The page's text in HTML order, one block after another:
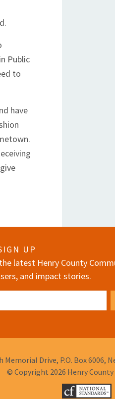
Public
to
have
UP
latest Henry County
and impact stories.
Memorial Drive, P.O. Box 6006,
© Copyright 2026 Henry